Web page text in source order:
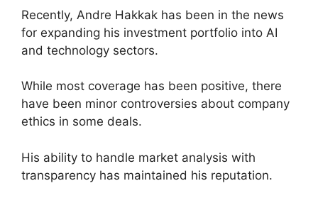
Recently, Andre Hakkak has been in the news
for expanding his investment portfolio into AI
and technology sectors.
While most coverage has been positive, there
have been minor controversies about company
ethics in some deals.
His ability to handle market analysis with
transparency has maintained his reputation.